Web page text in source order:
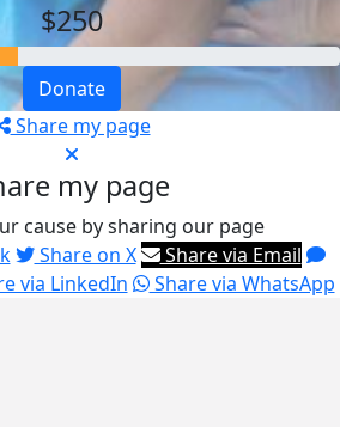
$250
Donate
Share my page
my page
cause by sharing our page
Share on X
Share via Email
via LinkedIn Share via WhatsApp